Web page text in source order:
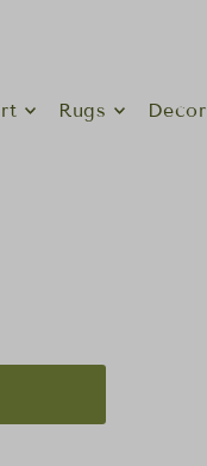
Rugs Decor